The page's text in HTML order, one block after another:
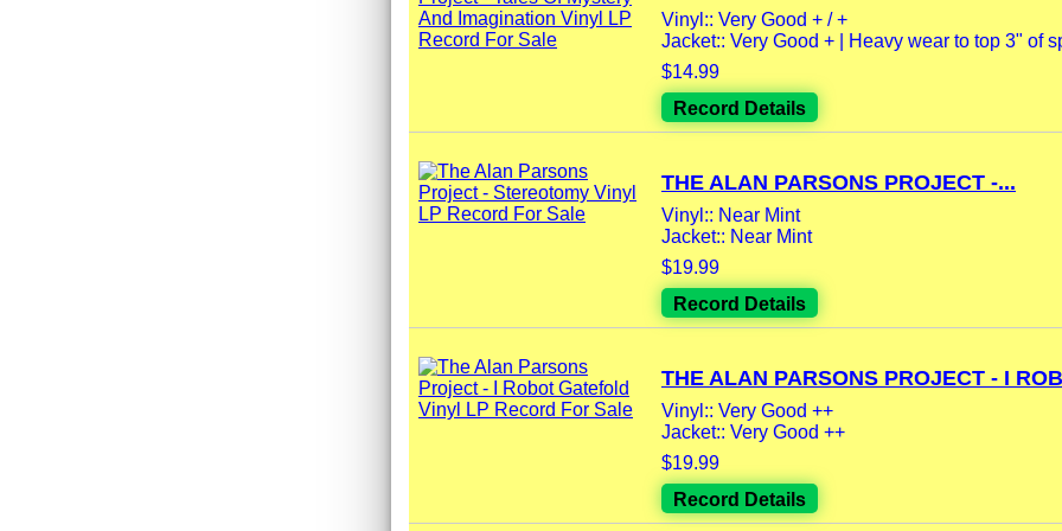
Vinyl:: Very Good + / +
Jacket:: Very Good + | Heavy wear to top 3" of
$14.99
Record Details
THE ALAN PARSONS PROJECT -...
Vinyl:: Near Mint
Jacket:: Near Mint
$19.99
Record Details
THE ALAN PARSONS PROJECT - I
Vinyl:: Very Good ++
Jacket:: Very Good ++
$19.99
Record Details